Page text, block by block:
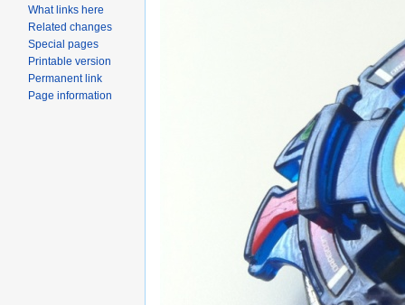
What links here
Related changes
Special pages
Printable version
Permanent link
Page information